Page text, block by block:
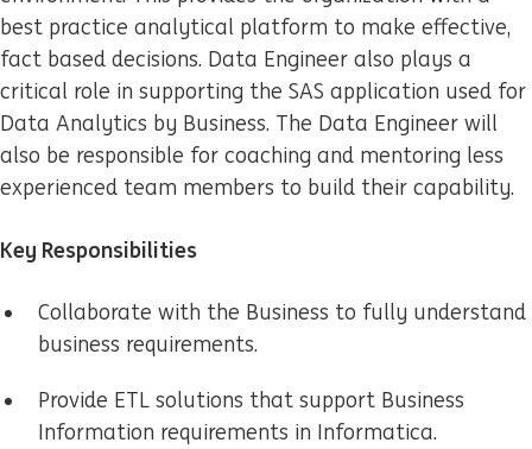
best practice analytical platform to make effective,
fact based decisions. Data Engineer also plays a
critical role in supporting the SAS application used for
Data Analytics by Business. The Data Engineer will
also be responsible for coaching and mentoring less
experienced team members to build their capability.
Key Responsibilities
Collaborate with the Business to fully understand
business requirements.
Provide ETL solutions that support Business
Information requirements in Informatica.